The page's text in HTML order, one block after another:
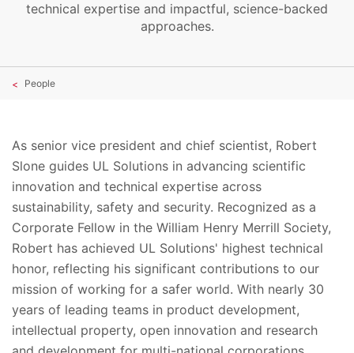
technical expertise and impactful, science-backed
approaches.
People
As senior vice president and chief scientist, Robert
Slone guides UL Solutions in advancing scientific
innovation and technical expertise across
sustainability, safety and security. Recognized as a
Corporate Fellow in the William Henry Merrill Society,
Robert has achieved UL Solutions' highest technical
honor, reflecting his significant contributions to our
mission of working for a safer world. With nearly 30
years of leading teams in product development,
intellectual property, open innovation and research